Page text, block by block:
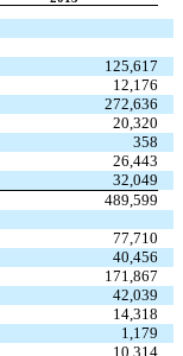
125,617
12,176
272,636
20,320
358
26,443
32,049
489,599
77,710
40,456
171,867
42,039
14,318
1,179
10,314